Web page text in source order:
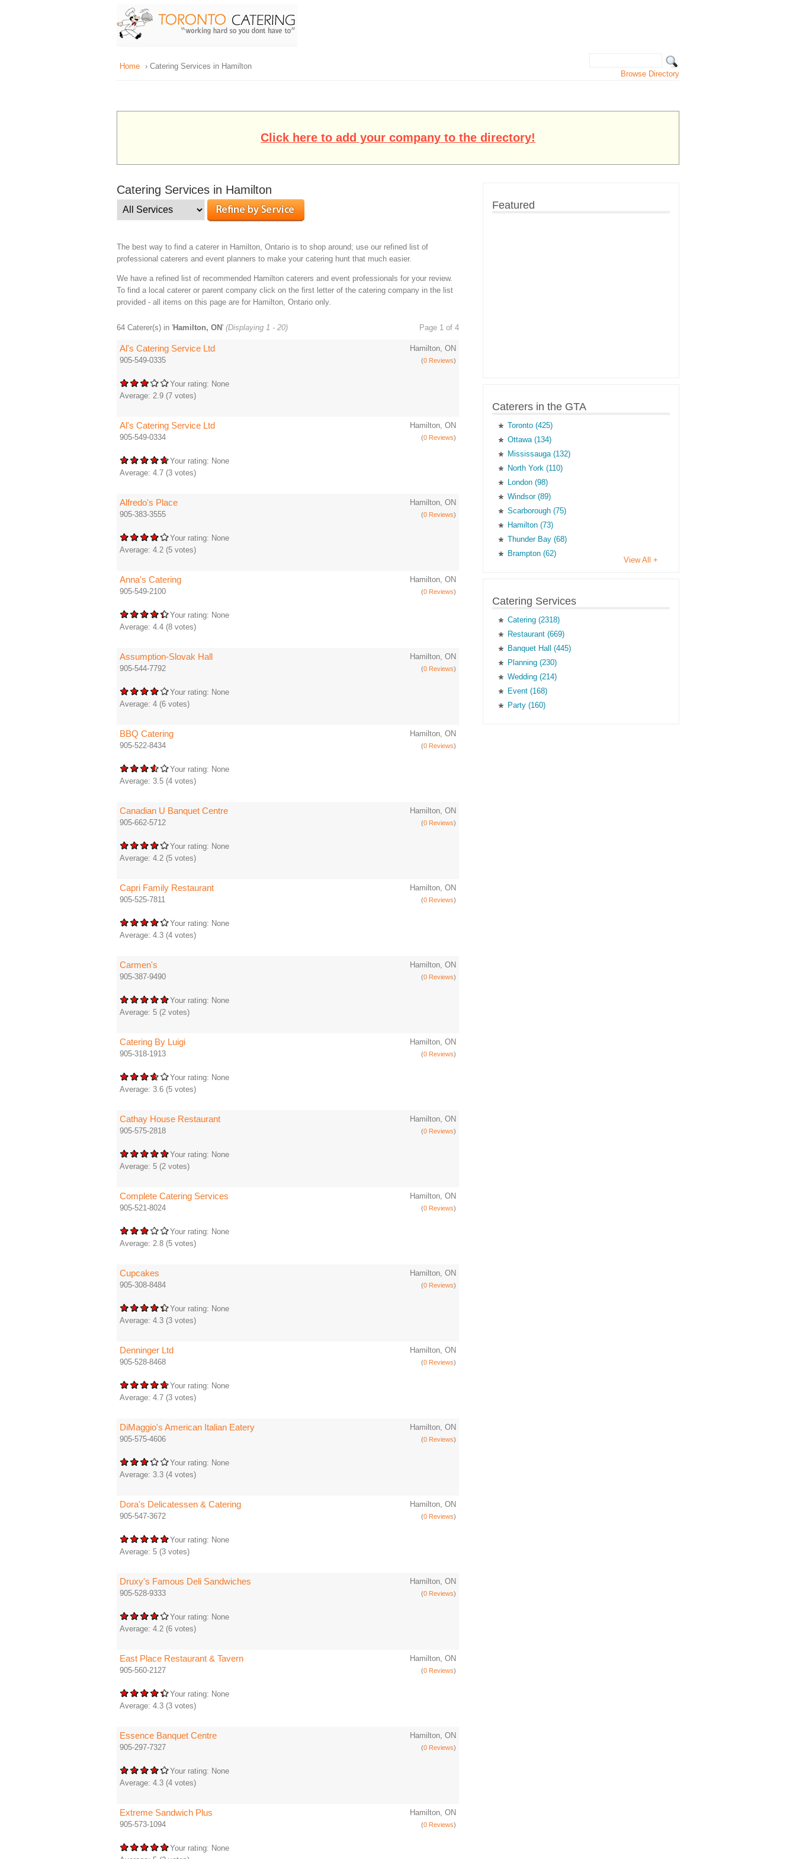
Home › Catering Services in Hamilton
Browse Directory
Click here to add your company to the directory!
Catering Services in Hamilton
The best way to find a caterer in Hamilton, Ontario is to shop around; use our refined list of
professional caterers and event planners to make your catering hunt that much easier.
We have a refined list of recommended Hamilton caterers and event professionals for your review.
To find a local caterer or parent company click on the first letter of the catering company in the list
provided - all items on this page are for Hamilton, Ontario only.
64 Caterer(s) in 'Hamilton, ON' (Displaying 1 - 20) Page 1 of 4
Al's Catering Service Ltd
905-549-0335
Your rating: None
Average: 2.9 (7 votes)
Hamilton, ON
(0 Reviews)
Al's Catering Service Ltd
905-549-0334
Your rating: None
Average: 4.7 (3 votes)
Hamilton, ON
(0 Reviews)
Alfredo's Place
905-383-3555
Your rating: None
Average: 4.2 (5 votes)
Hamilton, ON
(0 Reviews)
Anna's Catering
905-549-2100
Your rating: None
Average: 4.4 (8 votes)
Hamilton, ON
(0 Reviews)
Assumption-Slovak Hall
905-544-7792
Your rating: None
Average: 4 (6 votes)
Hamilton, ON
(0 Reviews)
BBQ Catering
905-522-8434
Your rating: None
Average: 3.5 (4 votes)
Hamilton, ON
(0 Reviews)
Canadian U Banquet Centre
905-662-5712
Your rating: None
Average: 4.2 (5 votes)
Hamilton, ON
(0 Reviews)
Capri Family Restaurant
905-525-7811
Your rating: None
Average: 4.3 (4 votes)
Hamilton, ON
(0 Reviews)
Carmen's
905-387-9490
Your rating: None
Average: 5 (2 votes)
Hamilton, ON
(0 Reviews)
Catering By Luigi
905-318-1913
Your rating: None
Average: 3.6 (5 votes)
Hamilton, ON
(0 Reviews)
Cathay House Restaurant
905-575-2818
Your rating: None
Average: 5 (2 votes)
Hamilton, ON
(0 Reviews)
Complete Catering Services
905-521-8024
Your rating: None
Average: 2.8 (5 votes)
Hamilton, ON
(0 Reviews)
Cupcakes
905-308-8484
Your rating: None
Average: 4.3 (3 votes)
Hamilton, ON
(0 Reviews)
Denninger Ltd
905-528-8468
Your rating: None
Average: 4.7 (3 votes)
Hamilton, ON
(0 Reviews)
DiMaggio's American Italian Eatery
905-575-4606
Your rating: None
Average: 3.3 (4 votes)
Hamilton, ON
(0 Reviews)
Dora's Delicatessen & Catering
905-547-3672
Your rating: None
Average: 5 (3 votes)
Hamilton, ON
(0 Reviews)
Druxy's Famous Deli Sandwiches
905-528-9333
Your rating: None
Average: 4.2 (6 votes)
Hamilton, ON
(0 Reviews)
East Place Restaurant & Tavern
905-560-2127
Your rating: None
Average: 4.3 (3 votes)
Hamilton, ON
(0 Reviews)
Essence Banquet Centre
905-297-7327
Your rating: None
Average: 4.3 (4 votes)
Hamilton, ON
(0 Reviews)
Extreme Sandwich Plus
905-573-1094
Your rating: None
Hamilton, ON
(0 Reviews)
Featured
Caterers in the GTA
Toronto (425)
Ottawa (134)
Mississauga (132)
North York (110)
London (98)
Windsor (89)
Scarborough (75)
Hamilton (73)
Thunder Bay (68)
Brampton (62)
View All +
Catering Services
Catering (2318)
Restaurant (669)
Banquet Hall (445)
Planning (230)
Wedding (214)
Event (168)
Party (160)